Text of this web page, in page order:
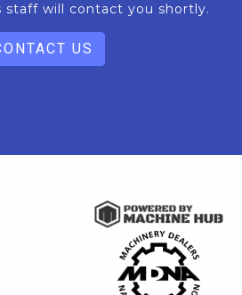
staff will contact you shortly.
US